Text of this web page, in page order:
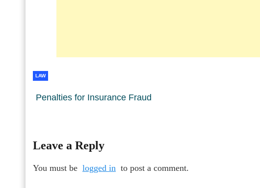
LAW
Penalties for Insurance Fraud
Leave a Reply
You must be logged in to post a comment.